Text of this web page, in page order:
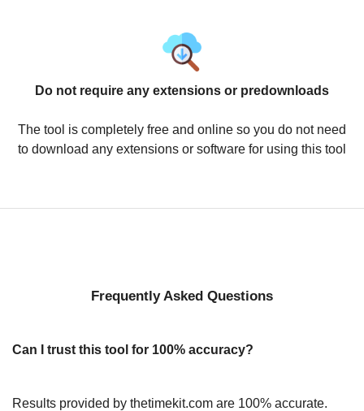
Do not require any extensions or predownloads
The tool is completely free and online so you do not need
to download any extensions or software for using this tool
Frequently Asked Questions
Can I trust this tool for 100% accuracy?
Results provided by thetimekit.com are 100% accurate.